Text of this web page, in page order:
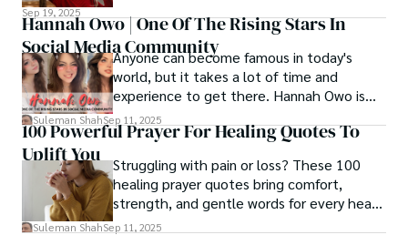
Sep 19, 2025
Hannah Owo | One Of The Rising Stars In
Social Media Community
Anyone can become famous in today's
world, but it takes a lot of time and
experience to get there. Hannah Owo is
one of them who shot to fame after
posting her hot and stunning photos on
TikTok star but also as a popular social
media star because she is active on other
social media platforms.
Suleman ShahSep 11, 2025
100 Powerful Prayer For Healing Quotes To
Uplift You
Struggling with pain or loss? These 100
healing prayer quotes bring comfort,
strength, and gentle words for every heart
in need.
Suleman ShahSep 11, 2025